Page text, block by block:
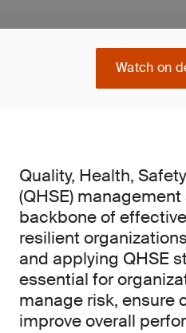
Watch on
Quality, Health,
(QHSE)
backbone of
resilient
and applying QHSE
essential for
manage risk, ensure
improve overall